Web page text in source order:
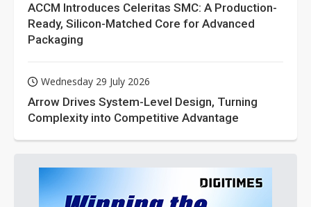
ACCM Introduces Celeritas SMC: A Production-
Ready, Silicon-Matched Core for Advanced
Packaging
Wednesday 29 July 2026
Arrow Drives System-Level Design, Turning
Complexity into Competitive Advantage